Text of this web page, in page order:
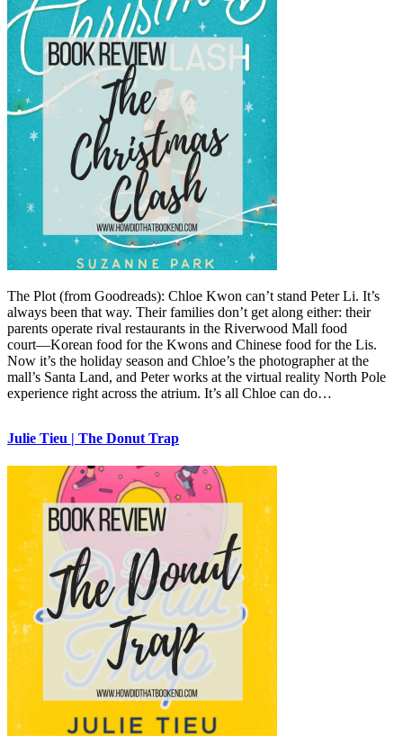
The Plot (from Goodreads): Chloe Kwon can’t stand Peter Li. It’s
always been that way. Their families don’t get along either: their
parents operate rival restaurants in the Riverwood Mall food
court―Korean food for the Kwons and Chinese food for the Lis.
Now it’s the holiday season and Chloe’s the photographer at the
mall’s Santa Land, and Peter works at the virtual reality North Pole
experience right across the atrium. It’s all Chloe can do…
Julie Tieu | The Donut Trap